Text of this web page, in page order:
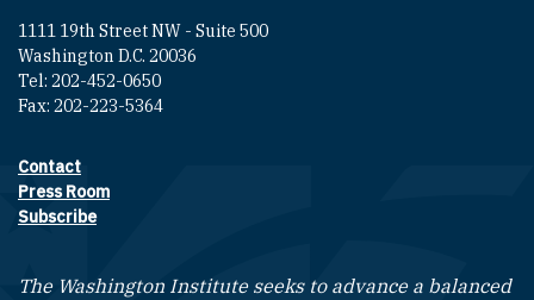
1111 19th Street NW - Suite 500
Washington D.C. 20036
Tel: 202-452-0650
Fax: 202-223-5364
Footer contact links
Contact
Press Room
Subscribe
The Washington Institute seeks to advance a balanced